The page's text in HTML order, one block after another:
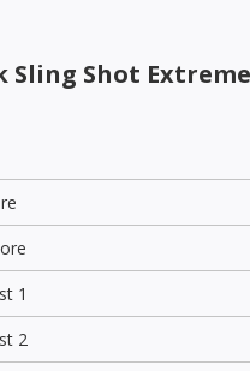
Sling Shot Extreme
1
2